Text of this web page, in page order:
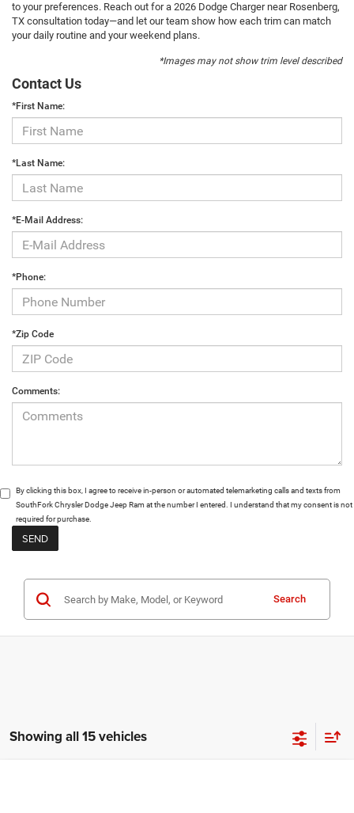
to your preferences. Reach out for a 2026 Dodge Charger near Rosenberg,
TX consultation today—and let our team show how each trim can match
your daily routine and your weekend plans.
*Images may not show trim level described
Contact Us
*First Name:
*Last Name:
*E-Mail Address:
*Phone:
*Zip Code
Comments:
By clicking this box, I agree to receive in-person or automated telemarketing calls and texts from
SouthFork Chrysler Dodge Jeep Ram at the number I entered. I understand that my consent is not
required for purchase.
Search
Showing all 15 vehicles